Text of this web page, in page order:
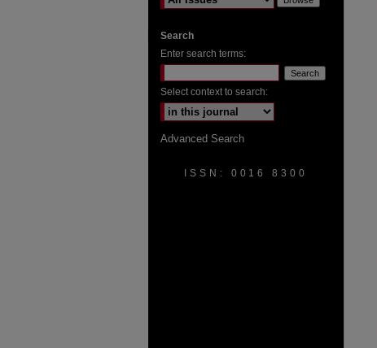
Search
Enter search terms:
Select context to search:
Advanced Search
ISSN: 0016 8300